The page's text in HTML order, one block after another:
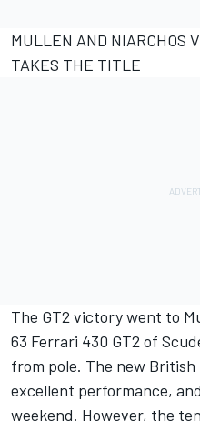
MULLEN AND NIARCHOS
TAKES THE TITLE
The GT2 victory went to
63 Ferrari 430 GT2 of
from pole. The new British
excellent performance,
weekend. However, the